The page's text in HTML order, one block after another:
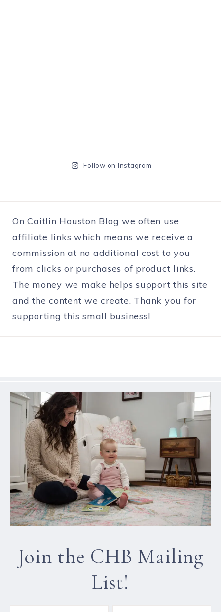
Follow on Instagram
On Caitlin Houston Blog we often use
affiliate links which means we receive a
commission at no additional cost to you
from clicks or purchases of product links.
The money we make helps support this site
and the content we create. Thank you for
supporting this small business!
Join the CHB Mailing
List!